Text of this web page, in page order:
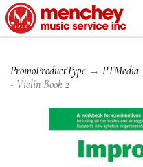
PromoProductType → PTMedia
- Violin Book 2